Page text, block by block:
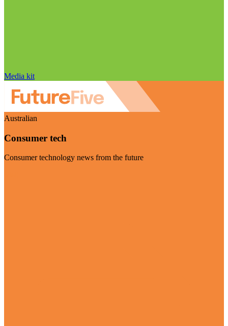
Media kit
Australian
Consumer tech
Consumer technology news from the future